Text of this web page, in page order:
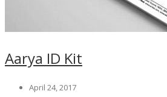
Aarya ID Kit
April 24, 2017